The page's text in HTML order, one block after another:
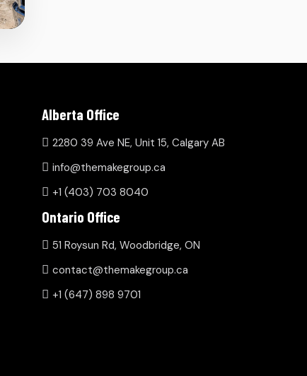
Alberta Office
2280 39 Ave NE, Unit 15, Calgary AB
info@themakegroup.ca
+1 (403) 703 8040
Ontario Office
51 Roysun Rd, Woodbridge, ON
contact@themakegroup.ca
+1 (647) 898 9701